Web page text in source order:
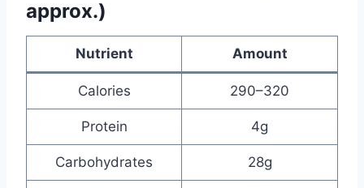
approx.)
Nutrient Amount
Calories 290–320
Protein 4g
Carbohydrates 28g